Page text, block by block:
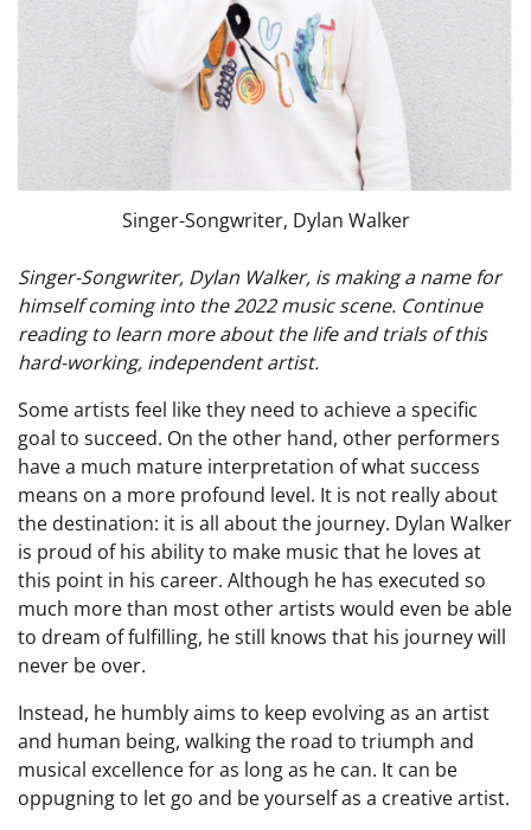
Singer-Songwriter, Dylan Walker
Singer-Songwriter, Dylan Walker, is making a name for
himself coming into the 2022 music scene. Continue
reading to learn more about the life and trials of this
hard-working, independent artist.
Some artists feel like they need to achieve a specific
goal to succeed. On the other hand, other performers
have a much mature interpretation of what success
means on a more profound level. It is not really about
the destination: it is all about the journey. Dylan Walker
is proud of his ability to make music that he loves at
this point in his career. Although he has executed so
much more than most other artists would even be able
to dream of fulfilling, he still knows that his journey will
never be over.
Instead, he humbly aims to keep evolving as an artist
and human being, walking the road to triumph and
musical excellence for as long as he can. It can be
oppugning to let go and be yourself as a creative artist.